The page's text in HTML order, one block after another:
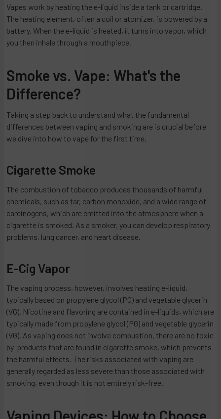
Vapes work by heating the e-liquid inside a tank or cartridge.
The heating element, often a coil or atomizer, is powered by a
battery. When the e-liquid is heated, it turns into vapor, which
you then inhale through a mouthpiece.
Smoke vs. Vape: What's the
Difference?
Taking a step back to understand what the fundamental
differences between vaping and smoking are is crucial before
we dive into how to vape for the first time.
Cigarette Smoke
The combustion of tobacco produces thousands of harmful
chemicals, such as tar, carbon monoxide, and a wide range of
carcinogens, which are emitted into the atmosphere when a
cigarette is smoked. As a smoker, you can develop respiratory
problems, lung cancer, and heart disease.
E-Cig Vapor
The vaping process, however, involves heating e-liquid,
typically based on propylene glycol (PG) and vegetable glycerin
(VG). Nicotine and flavoring are contained in e-liquids, which are
typically made from propylene glycol (PG) and vegetable glycerin
(VG). As vaping does not involve combustion, there are no toxic
by-products that are found in cigarette smoke, which prevents
the harmful effects. The risks associated with vaping are
generally regarded as less severe than those associated with
smoking, even though it is not entirely risk-free.